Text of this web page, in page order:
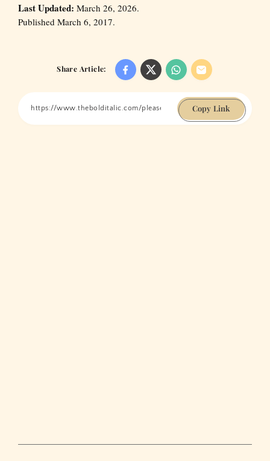
Last Updated: March 26, 2026.
Published March 6, 2017.
Share Article:
Copy Link